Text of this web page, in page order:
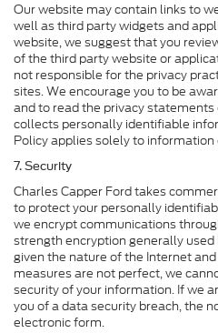
Our website may contain links to
well as third party widgets and
website, we suggest that you
of the third party website or
not responsible for the privacy
sites. We encourage you to be
and to read the privacy
collects personally identifiable
Policy applies solely to
7. Security
Charles Capper Ford takes
to protect your personally
we encrypt communications
strength encryption generally used
given the nature of the Internet
measures are not perfect, we
security of your information. If we
you of a data security breach, the
electronic form.